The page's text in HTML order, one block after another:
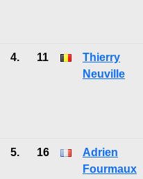
4. 11
Thierry
Neuville
5. 16
Adrien
Fourmaux